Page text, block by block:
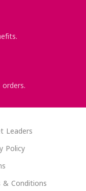
Leaders
Policy
& Conditions